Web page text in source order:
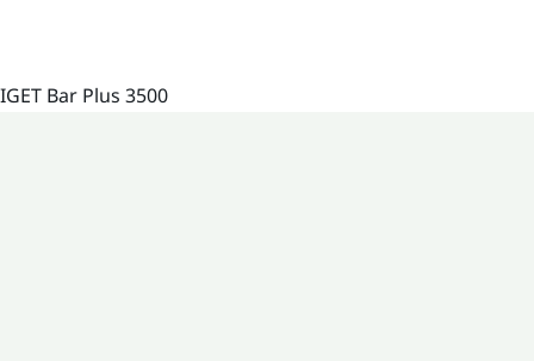
IGET Bar Plus 3500